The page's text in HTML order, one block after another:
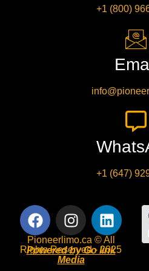
+1 (800)
+1 (647)
Pioneerlimo.ca © All
Rights Reserved - 2025
Powered by Go link
Media